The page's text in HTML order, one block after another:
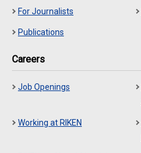
For Journalists
Publications
Careers
Job Openings
Working at RIKEN